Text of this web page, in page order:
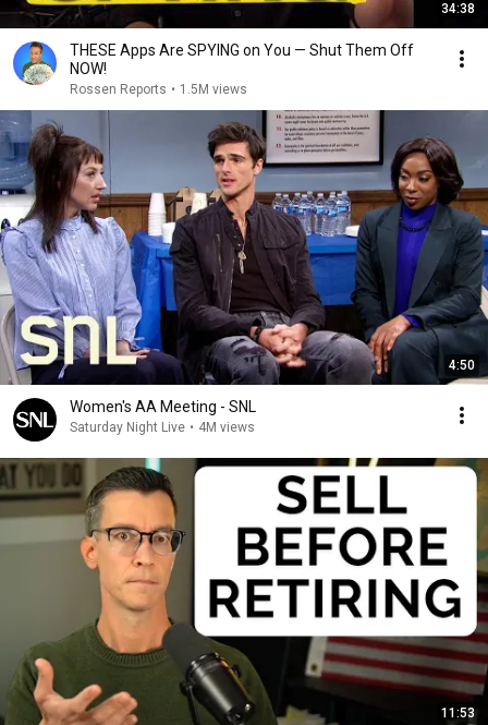
34:38
THESE Apps Are SPYING on You — Shut Them Off
NOW!
Rossen Reports • 1.5M views
4:50
Women's AA Meeting - SNL
Saturday Night Live • 4M views
11:53